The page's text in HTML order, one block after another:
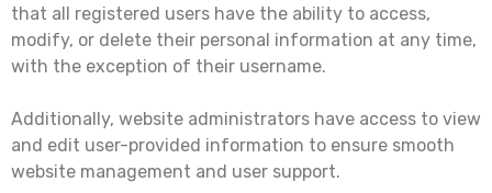
that all registered users have the ability to access,
modify, or delete their personal information at any time,
with the exception of their username.
Additionally, website administrators have access to view
and edit user-provided information to ensure smooth
website management and user support.